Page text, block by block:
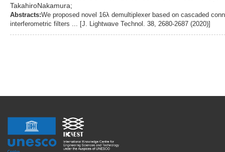
TakahiroNakamura;
Abstracts:We proposed novel 16λ demultiplexer based on cascaded
interferometric filters ... [J. Lightwave Technol. 38, 2680-2687 (2020)]